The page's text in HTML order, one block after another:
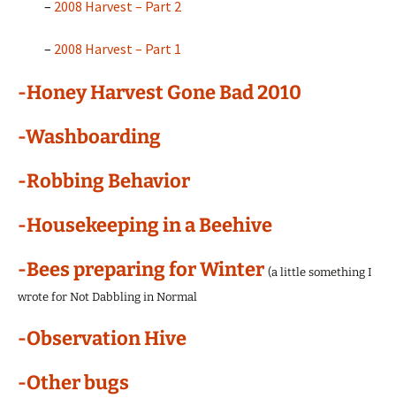
– 2008 Harvest – Part 2
– 2008 Harvest – Part 1
-Honey Harvest Gone Bad 2010
-Washboarding
-Robbing Behavior
-Housekeeping in a Beehive
-Bees preparing for Winter (a little something I
wrote for Not Dabbling in Normal
-Observation Hive
-Other bugs